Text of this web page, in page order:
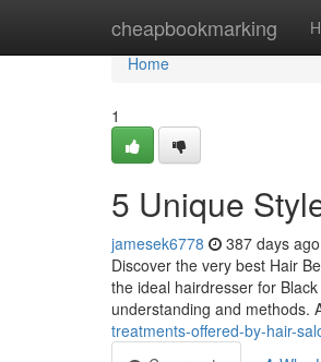
cheapbookmarking
Home
Home
1
5 Unique
jamesek6778 387 days ago
Discover the very best Hair
the ideal hairdresser for
understanding and methods.
treatments-offered-by-hair-